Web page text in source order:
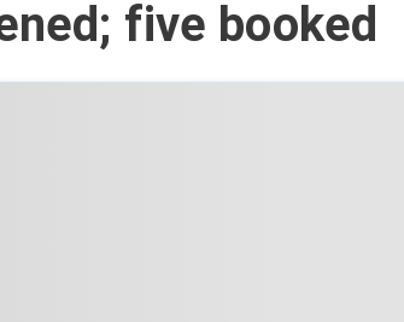
five booked